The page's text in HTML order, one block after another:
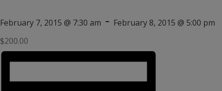
February 7, 2015 @ 7:30 am - February 8, 2015 @ 5:00 pm
$200.00